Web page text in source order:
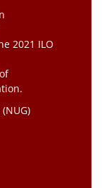
2021 ILO